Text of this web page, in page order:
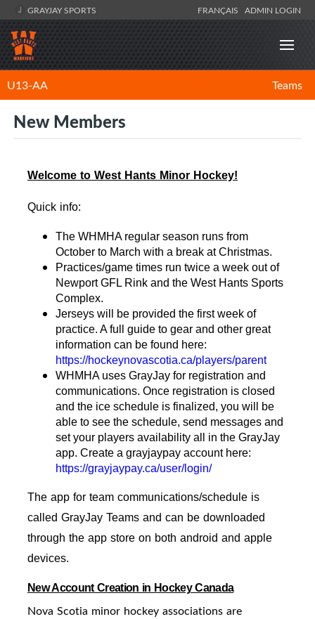
GRAYJAY SPORTS FRANÇAIS ADMIN LOGIN
U13-AA Teams
New Members
Welcome to West Hants Minor Hockey!
Quick info:
The WHMHA regular season runs from
October to March with a break at Christmas.
Practices/game times run twice a week out of
Newport GFL Rink and the West Hants Sports
Complex.
Jerseys will be provided the first week of
practice. A full guide to gear and other great
information can be found here:
https://hockeynovascotia.ca/players/parent
WHMHA uses GrayJay for registration and
communications. Once registration is closed
and the ice schedule is finalized, you will be
able to see the schedule, send messages and
set your players availability all in the GrayJay
app. Create a grayjaypay account here:
https://grayjaypay.ca/user/login/
The app for team communications/schedule is
called GrayJay Teams and can be downloaded
through the app store on both android and apple
devices.
New Account Creation in Hockey Canada
Nova Scotia minor hockey associations are